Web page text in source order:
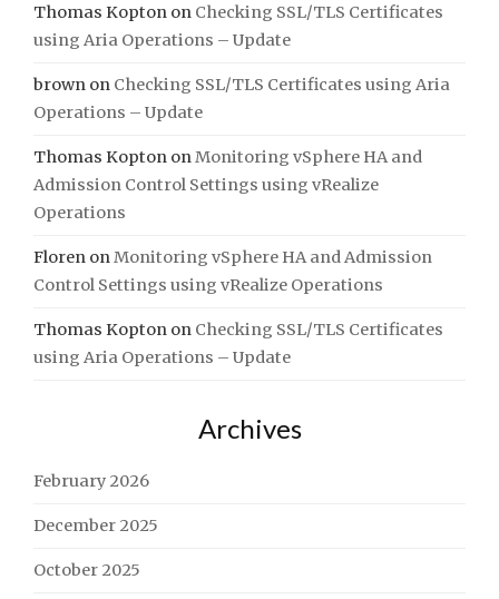
Thomas Kopton on Checking SSL/TLS Certificates
using Aria Operations – Update
brown on Checking SSL/TLS Certificates using Aria
Operations – Update
Thomas Kopton on Monitoring vSphere HA and
Admission Control Settings using vRealize
Operations
Floren on Monitoring vSphere HA and Admission
Control Settings using vRealize Operations
Thomas Kopton on Checking SSL/TLS Certificates
using Aria Operations – Update
Archives
February 2026
December 2025
October 2025